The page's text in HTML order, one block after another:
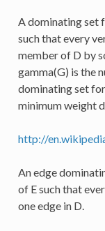
A dominating set
such that every
member of D by
gamma(G) is the
dominating set for
minimum weight
http://
An edge
of E such that
one edge in D.